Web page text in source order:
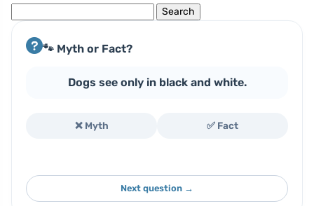
🐾 Myth or Fact?
Dogs see only in black and white.
❌ Myth ✅ Fact
Next question →